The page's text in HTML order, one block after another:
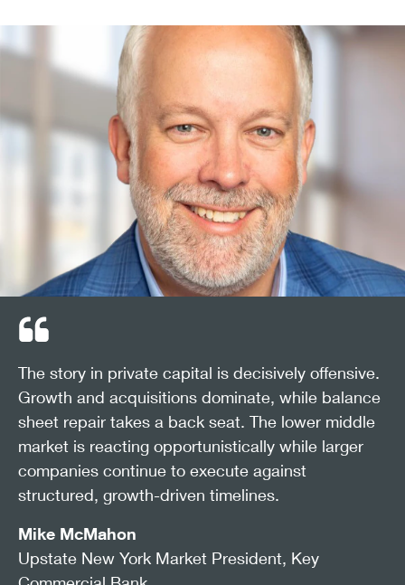
The story in private capital is decisively offensive.
Growth and acquisitions dominate, while balance
sheet repair takes a back seat. The lower middle
market is reacting opportunistically while larger
companies continue to execute against
structured, growth-driven timelines.
Mike McMahon
Upstate New York Market President, Key